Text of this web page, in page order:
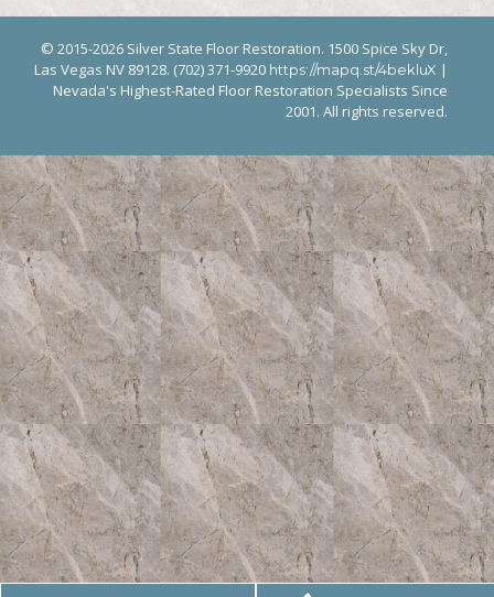
© 2015-2026 Silver State Floor Restoration. 1500 Spice Sky Dr,
Las Vegas NV 89128. (702) 371-9920 https://mapq.st/4bekluX |
Nevada's Highest-Rated Floor Restoration Specialists Since
2001. All rights reserved.